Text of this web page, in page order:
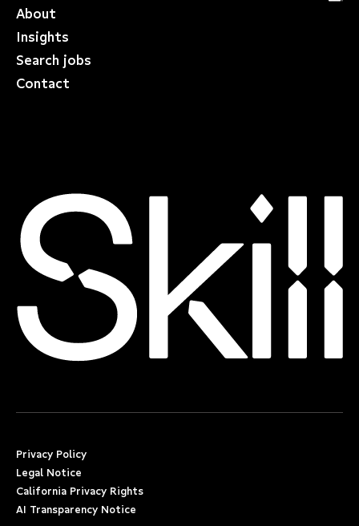
About
Insights
Search jobs
Contact
Privacy Policy
Legal Notice
California Privacy Rights
AI Transparency Notice